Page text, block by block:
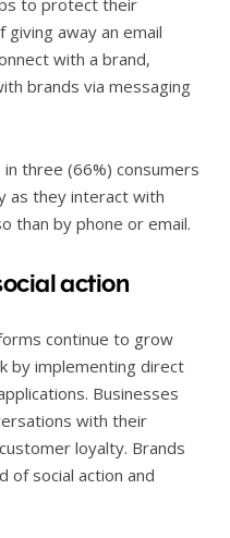
away an email
with a brand,
brands via messaging
three (66%) consumers
as they interact with
than by phone or email.
action
continue to grow
by implementing direct
Businesses
with their
loyalty. Brands
of social action and